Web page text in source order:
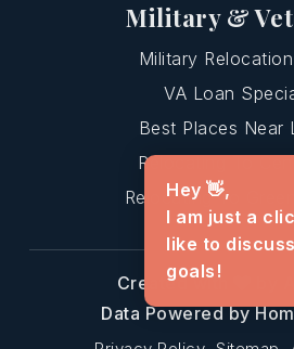
Military &
Military
VA Loan
Best Places Near
Relocating To
Relocating To
Created with
Data Powered by
Hey 👋,
I am just a
like to
goals!